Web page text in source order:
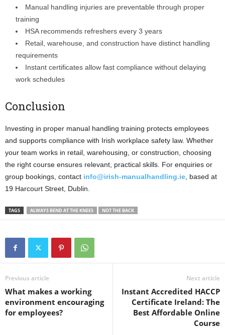
Manual handling injuries are preventable through proper
training
HSA recommends refreshers every 3 years
Retail, warehouse, and construction have distinct handling
requirements
Instant certificates allow fast compliance without delaying
work schedules
Conclusion
Investing in proper manual handling training protects employees
and supports compliance with Irish workplace safety law. Whether
your team works in retail, warehousing, or construction, choosing
the right course ensures relevant, practical skills. For enquiries or
group bookings, contact info@irish-manualhandling.ie , based at
19 Harcourt Street, Dublin.
TAGS ALWAYS BEND AT THE KNEES NOT THE BACK
Previous article
What makes a working
environment encouraging
for employees?
Next article
Instant Accredited HACCP
Certificate Ireland: The
Best Affordable Online
Course